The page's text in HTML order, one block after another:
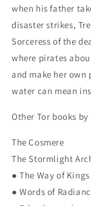
when his father
disaster strikes,
Sorceress of the
where pirates
and make her own
water can mean
Other Tor books
The Cosmere
The Stormlight
● The Way of Kings
● Words of